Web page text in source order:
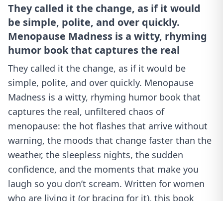
They called it the change, as if it would
be simple, polite, and over quickly.
Menopause Madness is a witty, rhyming
humor book that captures the real
They called it the change, as if it would be
simple, polite, and over quickly. Menopause
Madness is a witty, rhyming humor book that
captures the real, unfiltered chaos of
menopause: the hot flashes that arrive without
warning, the moods that change faster than the
weather, the sleepless nights, the sudden
confidence, and the moments that make you
laugh so you don’t scream. Written for women
who are living it (or bracing for it), this book